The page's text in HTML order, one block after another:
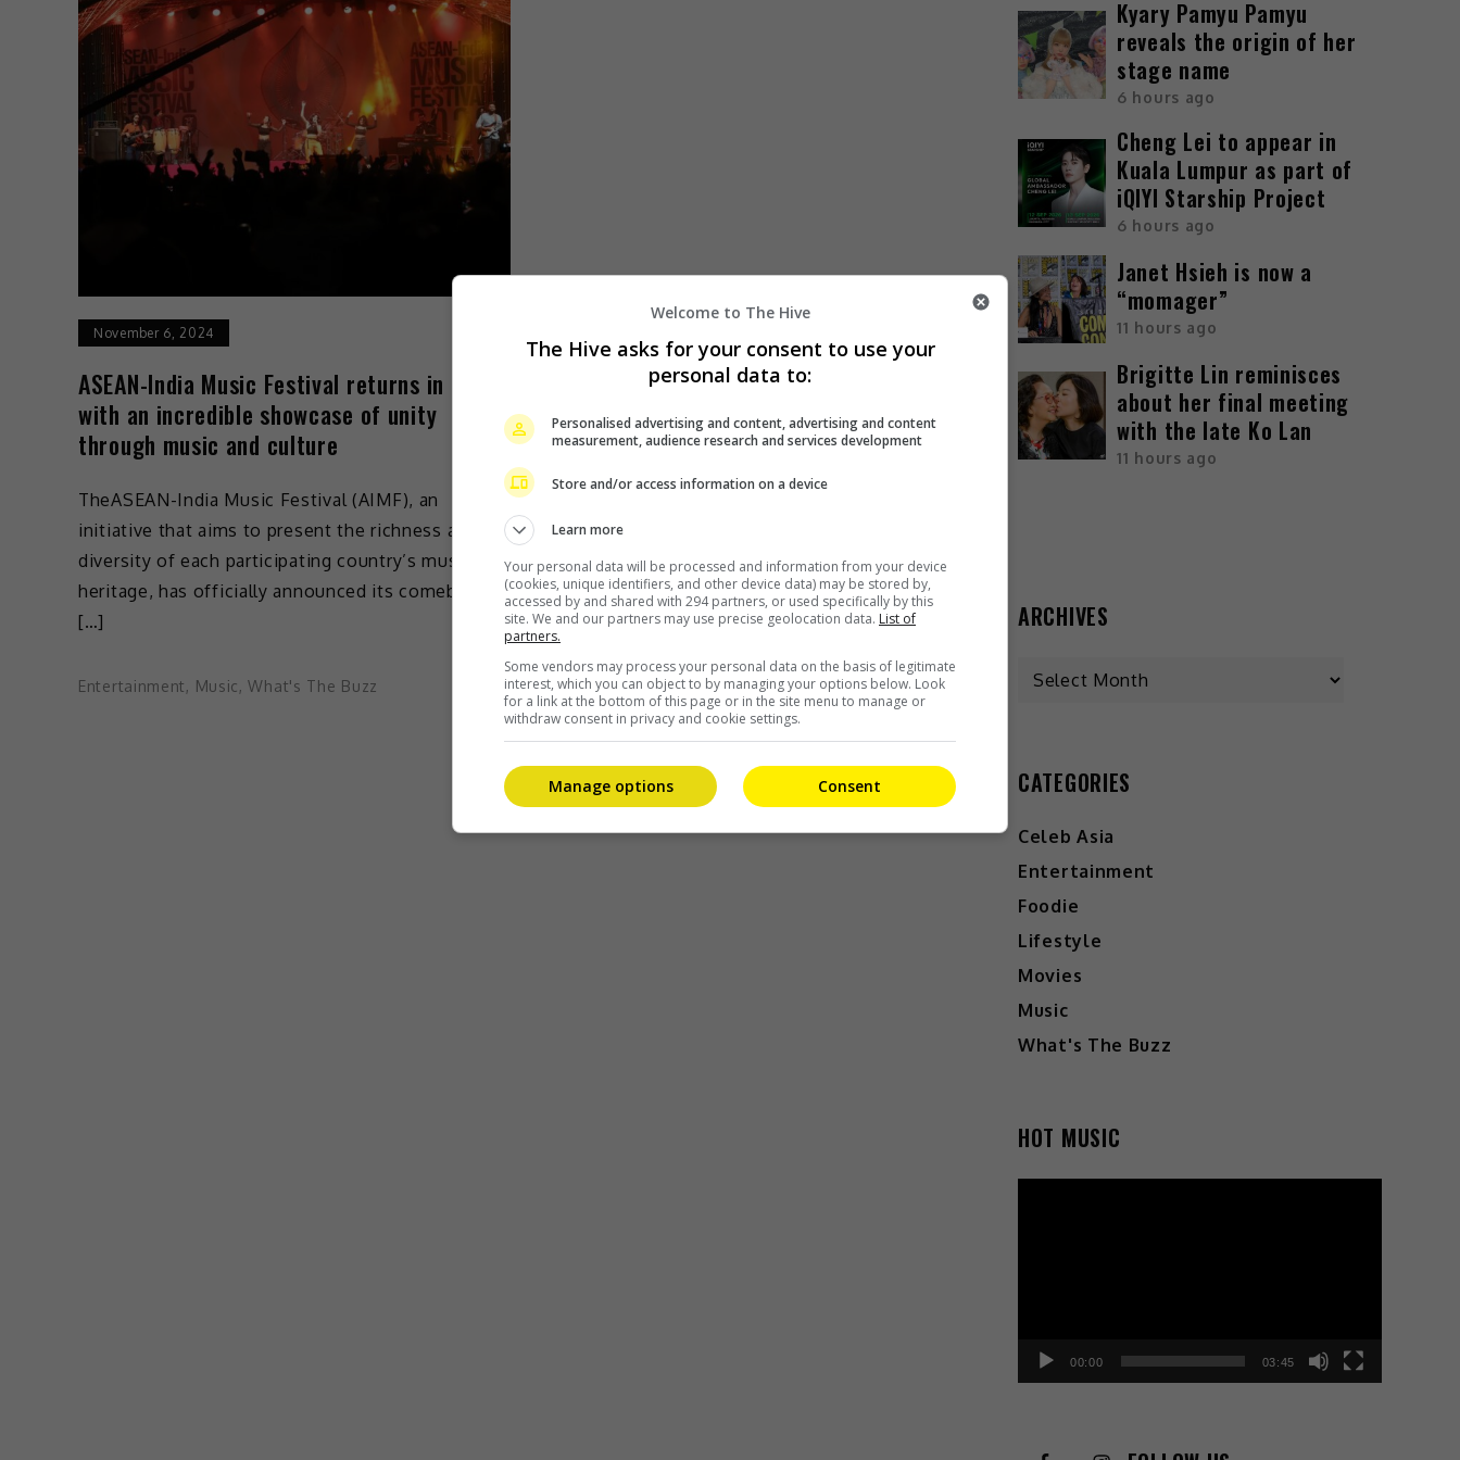
November 6, 2024
ASEAN-India Music Festival returns in 2024
with an incredible showcase of unity
through music and culture
TheASEAN-India Music Festival (AIMF), an
initiative that aims to present the richness and
diversity of each participating country’s musical
heritage, has officially announced its comeback
[…]
Entertainment, Music,What's The Buzz
Kyary Pamyu Pamyu
reveals the origin of her
stage name
6 hours ago
Cheng Lei to appear in
Kuala Lumpur as part of
iQIYI Starship Project
6 hours ago
Janet Hsieh is now a
“momager”
11 hours ago
Brigitte Lin reminisces
about her final meeting
with the late Ko Lan
11 hours ago
ARCHIVES
CATEGORIES
Celeb Asia
Entertainment
Foodie
Lifestyle
Movies
Music
What's The Buzz
HOT MUSIC
00:00 03:45
Welcome to The Hive
The Hive asks for your consent to use your
personal data to:
Personalised advertising and content, advertising and content
measurement, audience research and services development
Store and/or access information on a device
Learn more
Your personal data will be processed and information from your device
(cookies, unique identifiers, and other device data) may be stored by,
accessed by and shared with 294 partners, or used specifically by this
site. We and our partners may use precise geolocation data. List of
partners.
Some vendors may process your personal data on the basis of legitimate
interest, which you can object to by managing your options below. Look
for a link at the bottom of this page or in the site menu to manage or
withdraw consent in privacy and cookie settings.
Consent
Manage options